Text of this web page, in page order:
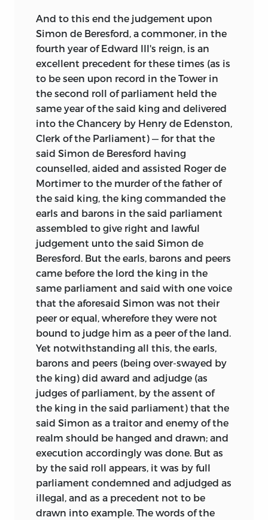
And to this end the judgement upon
Simon de Beresford, a commoner, in the
fourth year of Edward III's reign, is an
excellent precedent for these times (as is
to be seen upon record in the Tower in
the second roll of parliament held the
same year of the said king and delivered
into the Chancery by Henry de Edenston,
Clerk of the Parliament) — for that the
said Simon de Beresford having
counselled, aided and assisted Roger de
Mortimer to the murder of the father of
the said king, the king commanded the
earls and barons in the said parliament
assembled to give right and lawful
judgement unto the said Simon de
Beresford. But the earls, barons and peers
came before the lord the king in the
same parliament and said with one voice
that the aforesaid Simon was not their
peer or equal, wherefore they were not
bound to judge him as a peer of the land.
Yet notwithstanding all this, the earls,
barons and peers (being over-swayed by
the king) did award and adjudge (as
judges of parliament, by the assent of
the king in the said parliament) that the
said Simon as a traitor and enemy of the
realm should be hanged and drawn; and
execution accordingly was done. But as
by the said roll appears, it was by full
parliament condemned and adjudged as
illegal, and as a precedent not to be
drawn into example. The words of the